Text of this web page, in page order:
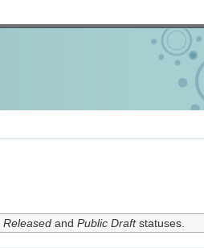
Releasedand Public Draftstatuses.